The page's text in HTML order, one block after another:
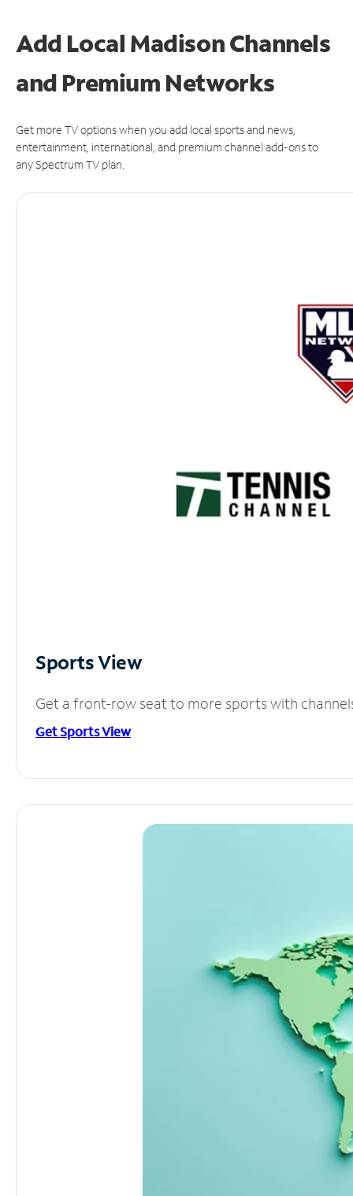
Add Local Madison Channels
and Premium Networks
Get more TV options when you add local sports and news,
entertainment, international, and premium channel add-ons to
any Spectrum TV plan.
Sports View
Get a front-row seat to more sports with
Get Sports View